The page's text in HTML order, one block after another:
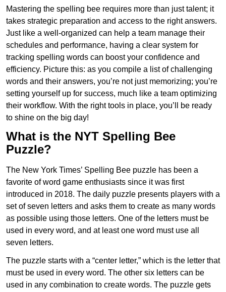
Mastering the spelling bee requires more than just talent; it
takes strategic preparation and access to the right answers.
Just like a well-organized can help a team manage their
schedules and performance, having a clear system for
tracking spelling words can boost your confidence and
efficiency. Picture this: as you compile a list of challenging
words and their answers, you’re not just memorizing; you’re
setting yourself up for success, much like a team optimizing
their workflow. With the right tools in place, you’ll be ready
to shine on the big day!
What is the NYT Spelling Bee
Puzzle?
The New York Times’ Spelling Bee puzzle has been a
favorite of word game enthusiasts since it was first
introduced in 2018. The daily puzzle presents players with a
set of seven letters and asks them to create as many words
as possible using those letters. One of the letters must be
used in every word, and at least one word must use all
seven letters.
The puzzle starts with a “center letter,” which is the letter that
must be used in every word. The other six letters can be
used in any combination to create words. The puzzle gets